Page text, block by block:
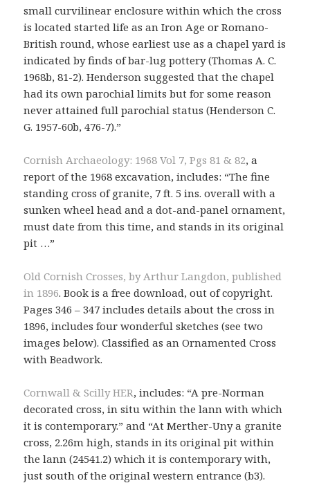
small curvilinear enclosure within which the cross
is located started life as an Iron Age or Romano-
British round, whose earliest use as a chapel yard is
indicated by finds of bar-lug pottery (Thomas A. C.
1968b, 81-2). Henderson suggested that the chapel
had its own parochial limits but for some reason
never attained full parochial status (Henderson C.
G. 1957-60b, 476-7).”
Cornish Archaeology: 1968 Vol 7, Pgs 81 & 82, a
report of the 1968 excavation, includes: “The fine
standing cross of granite, 7 ft. 5 ins. overall with a
sunken wheel head and a dot-and-panel ornament,
must date from this time, and stands in its original
pit …”
Old Cornish Crosses, by Arthur Langdon, published
in 1896. Book is a free download, out of copyright.
Pages 346 – 347 includes details about the cross in
1896, includes four wonderful sketches (see two
images below). Classified as an Ornamented Cross
with Beadwork.
Cornwall & Scilly HER, includes: “A pre-Norman
decorated cross, in situ within the lann with which
it is contemporary.” and “At Merther-Uny a granite
cross, 2.26m high, stands in its original pit within
the lann (24541.2) which it is contemporary with,
just south of the original western entrance (b3).